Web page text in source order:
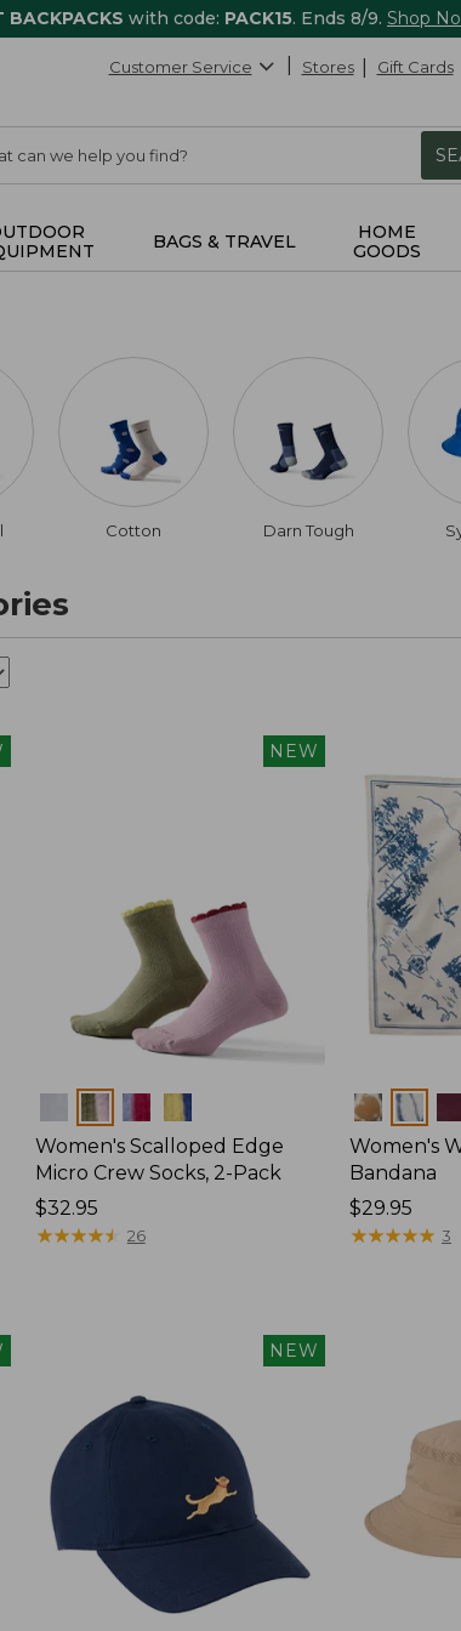
BACKPACKS with code: PACK15. Ends 8/9. Shop
Customer Service Stores Gift Cards
BAGS & TRAVEL
HOME
GOODS
Cotton Darn Tough
NEW
Colors
Women's Scalloped Edge
Micro Crew Socks, 2-Pack
Price:
$32.95
$32.95
★★★★★
★★★★★ 26
Colors
Women's
Bandana
Price:
$29.95
$29.95
★★★★★
★★★★★ 3
NEW